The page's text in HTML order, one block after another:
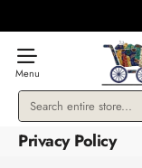
Search
entire
store...
Privacy Policy